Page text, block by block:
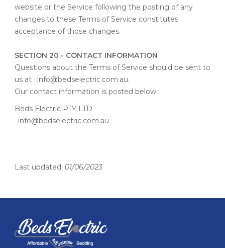
website or the Service following the posting of any
changes to these Terms of Service constitutes
acceptance of those changes.
SECTION 20 - CONTACT INFORMATION
Questions about the Terms of Service should be sent to
us at
info@bedselectric.com.au.
Our contact information is posted below:
Beds Electric PTY LTD
info@bedselectric.com.au
Last updated: 01/06/2023